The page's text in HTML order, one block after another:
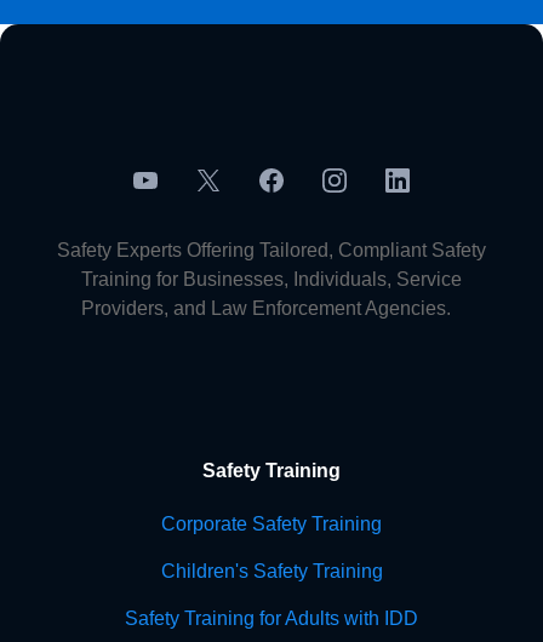
Safety Experts Offering Tailored, Compliant Safety
Training for Businesses, Individuals, Service
Providers, and Law Enforcement Agencies.
Safety Training
Corporate Safety Training
Children's Safety Training
Safety Training for Adults with IDD